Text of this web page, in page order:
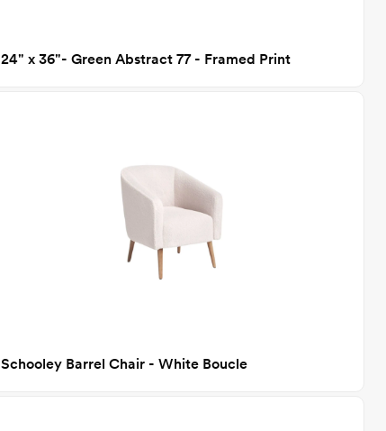
24" x 36"- Green Abstract 77 - Framed Print
Schooley Barrel Chair - White Boucle